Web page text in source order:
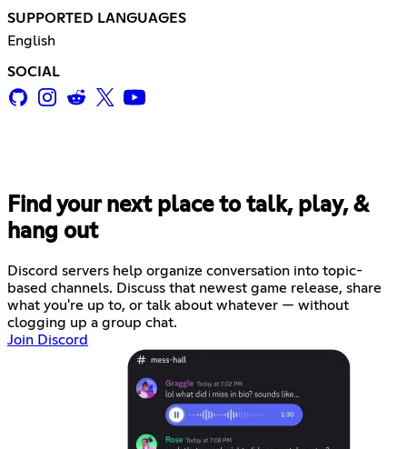
SUPPORTED LANGUAGES
English
SOCIAL
Find your next place to talk, play, &
hang out
Discord servers help organize conversation into topic-
based channels. Discuss that newest game release, share
what you're up to, or talk about whatever — without
clogging up a group chat.
Join Discord